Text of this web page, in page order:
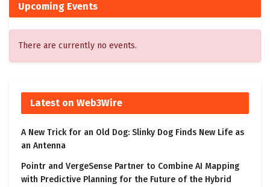
Upcoming Events
There are currently no events.
Latest on Web3Wire
A New Trick for an Old Dog: Slinky Dog Finds New Life as
an Antenna
Pointr and VergeSense Partner to Combine AI Mapping
with Predictive Planning for the Future of the Hybrid